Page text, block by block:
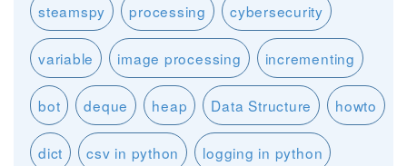
steamspy processing cybersecurity
variable image processing incrementing
bot deque heap Data Structure howto
dict csv in python logging in python